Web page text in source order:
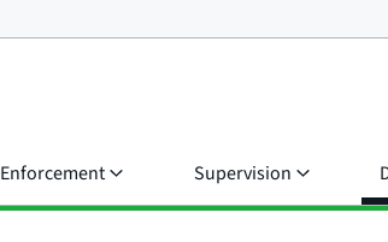
Enforcement Supervision